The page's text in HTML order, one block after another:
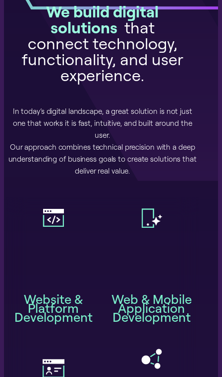
We build digital
solutions that
connect technology,
functionality, and user
experience.
In today’s digital landscape, a great solution is not just
one that works it is fast, intuitive, and built around the
user.
Our approach combines technical precision with a deep
understanding of business goals to create solutions that
deliver real value.
Website &
Platform
Development
Web & Mobile
Application
Development